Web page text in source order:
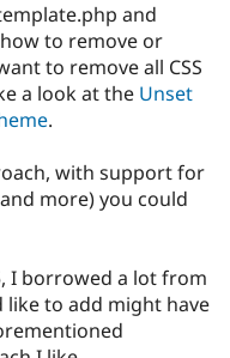
Drupal for
Site
Drupal
and
to remove or
to remove all CSS
a look at the Unset
.
with support for
more) you could
I borrowed a lot from
like to add might have